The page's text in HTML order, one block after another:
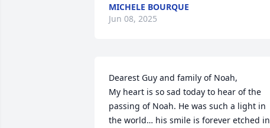
MICHELE BOURQUE
Jun 08, 2025
Dearest Guy and family of Noah,
My heart is so sad today to hear of the
passing of Noah. He was such a light in
the world… his smile is forever etched in